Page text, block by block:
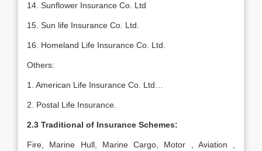
14. Sunflower Insurance Co. Ltd
15. Sun life Insurance Co. Ltd.
16. Homeland Life Insurance Co. Ltd.
Others:
1. American Life Insurance Co. Ltd…
2. Postal Life Insurance.
2.3 Traditional of Insurance Schemes:
Fire, Marine Hull, Marine Cargo, Motor , Aviation ,